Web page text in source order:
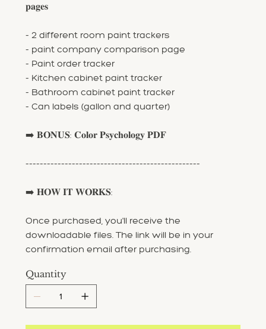
𝐩𝐚𝐠𝐞𝐬
- 2 different room paint trackers
- paint company comparison page
- Paint order tracker
- Kitchen cabinet paint tracker
- Bathroom cabinet paint tracker
- Can labels (gallon and quarter)
➡️ 𝐁𝐎𝐍𝐔𝐒: 𝐂𝐨𝐥𝐨𝐫 𝐏𝐬𝐲𝐜𝐡𝐨𝐥𝐨𝐠𝐲 𝐏𝐃𝐅
-------------------------------------------------
➡️ 𝐇𝐎𝐖 𝐈𝐓 𝐖𝐎𝐑𝐊𝐒:
Once purchased, you'll receive the
downloadable files. The link will be in your
confirmation email after purchasing.
Quantity